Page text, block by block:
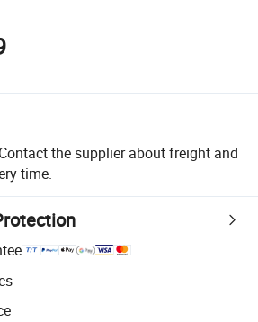
Contact the supplier about freight and
time.